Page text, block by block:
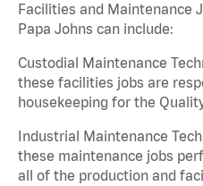
Facilities and Maintenance
Papa Johns can include:
Custodial Maintenance
these facilities jobs are
housekeeping for the
Industrial Maintenance
these maintenance jobs
all of the production and